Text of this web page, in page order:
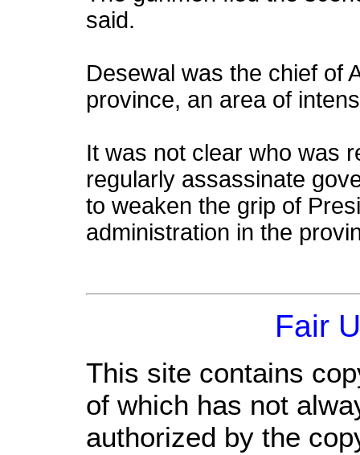
said.
Desewal was the chief of
province, an area of
It was not clear who was
regularly assassinate
to weaken the grip of
administration in the
Fair
This site contains
of which has not
authorized by the